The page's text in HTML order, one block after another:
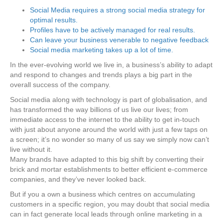
Social Media requires a strong social media strategy for
optimal results.
Profiles have to be actively managed for real results.
Can leave your business venerable to negative feedback
Social media marketing takes up a lot of time.
In the ever-evolving world we live in, a business’s ability to adapt
and respond to changes and trends plays a big part in the
overall success of the company.
Social media along with technology is part of globalisation, and
has transformed the way billions of us live our lives; from
immediate access to the internet to the ability to get in-touch
with just about anyone around the world with just a few taps on
a screen; it’s no wonder so many of us say we simply now can’t
live without it.
Many brands have adapted to this big shift by converting their
brick and mortar establishments to better efficient e-commerce
companies, and they’ve never looked back.
But if you a own a business which centres on accumulating
customers in a specific region, you may doubt that social media
can in fact generate local leads through online marketing in a